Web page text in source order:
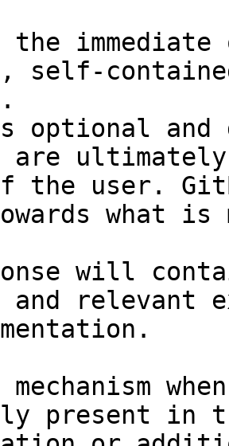
self-
optional and
are
the user.
what
will
and relevant
present in